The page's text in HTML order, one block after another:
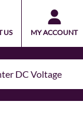
US MY ACCOUNT